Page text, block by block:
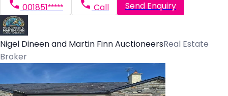
001851***** Call Send Enquiry
Nigel Dineen and Martin Finn AuctioneersReal Estate
Broker